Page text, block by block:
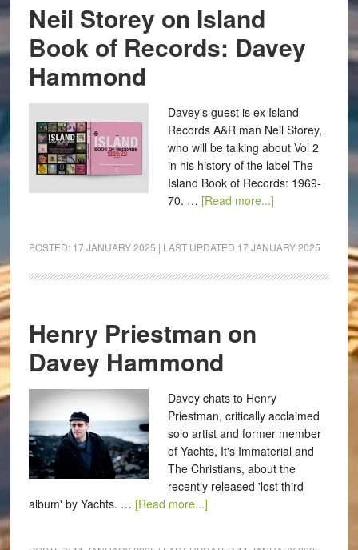
Neil Storey on Island
Book of Records: Davey
Hammond
Davey's guest is ex Island
Records A&R man Neil Storey,
who will be talking about Vol 2
in his history of the label The
Island Book of Records: 1969-
70. … [Read more...]
POSTED: 17 JANUARY 2025 | LAST UPDATED 17 JANUARY 2025
Henry Priestman on
Davey Hammond
Davey chats to Henry
Priestman, critically acclaimed
solo artist and former member
of Yachts, It's Immaterial and
The Christians, about the
recently released 'lost third
album' by Yachts. … [Read more...]